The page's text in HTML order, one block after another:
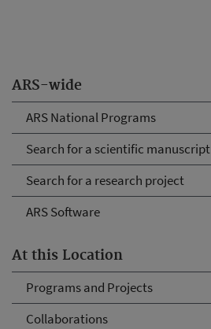
ARS-wide
ARS National Programs
Search for a scientific manuscript
Search for a research project
ARS Software
At this Location
Programs and Projects
Collaborations